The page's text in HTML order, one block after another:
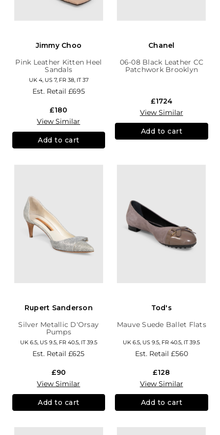
Jimmy Choo
Pink Leather Kitten Heel
Sandals
UK 4, US 7, FR 38, IT 37
Est. Retail £695
£180
View Similar
Add to cart
Chanel
06-08 Black Leather CC
Patchwork Brooklyn
£1724
View Similar
Add to cart
Rupert Sanderson
Silver Metallic D'Orsay
Pumps
UK 6.5, US 9.5, FR 40.5, IT 39.5
Est. Retail£625
£90
View Similar
Add to cart
Tod's
Mauve Suede Ballet Flats
UK 6.5, US 9.5, FR 40.5, IT 39.5
Est. Retail £560
£128
View Similar
Add to cart